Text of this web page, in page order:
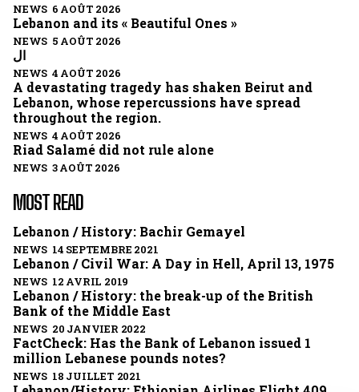
NEWS 6 AOÛT 2026
Lebanon and its « Beautiful Ones »
NEWS 5 AOÛT 2026
ال
NEWS 4 AOÛT 2026
A devastating tragedy has shaken Beirut and
Lebanon, whose repercussions have spread
throughout the region.
NEWS 4 AOÛT 2026
Riad Salamé did not rule alone
NEWS 3 AOÛT 2026
MOST READ
Lebanon / History: Bachir Gemayel
NEWS 14 SEPTEMBRE 2021
Lebanon / Civil War: A Day in Hell, April 13, 1975
NEWS 12 AVRIL 2019
Lebanon / History: the break-up of the British
Bank of the Middle East
NEWS 20 JANVIER 2022
FactCheck: Has the Bank of Lebanon issued 1
million Lebanese pounds notes?
NEWS 18 JUILLET 2021